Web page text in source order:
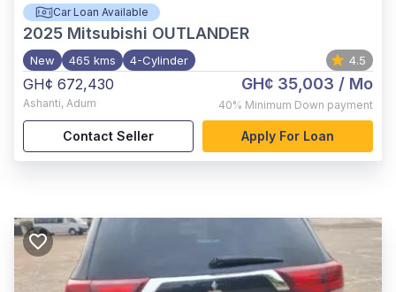
Car Loan Available
2025 Mitsubishi OUTLANDER
New 465 kms 4-Cylinder 4.5
GH¢ 672,430
Ashanti, Adum
GH¢ 35,003 / Mo
40% Minimum Down payment
Contact Seller Apply For Loan